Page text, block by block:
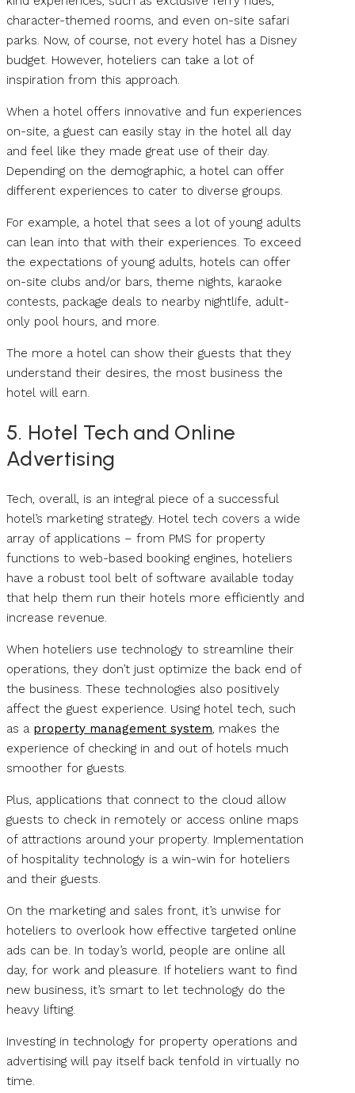
character-themed rooms, and even on-site safari
parks. Now, of course, not every hotel has a Disney
budget. However, hoteliers can take a lot of
inspiration from this approach.
When a hotel offers innovative and fun experiences
on-site, a guest can easily stay in the hotel all day
and feel like they made great use of their day.
Depending on the demographic, a hotel can offer
different experiences to cater to diverse groups.
For example, a hotel that sees a lot of young adults
can lean into that with their experiences. To exceed
the expectations of young adults, hotels can offer
on-site clubs and/or bars, theme nights, karaoke
contests, package deals to nearby nightlife, adult-
only pool hours, and more.
The more a hotel can show their guests that they
understand their desires, the most business the
hotel will earn.
5. Hotel Tech and Online
Advertising
Tech, overall, is an integral piece of a successful
hotel’s marketing strategy. Hotel tech covers a wide
array of applications – from PMS for property
functions to web-based booking engines, hoteliers
have a robust tool belt of software available today
that help them run their hotels more efficiently and
increase revenue.
When hoteliers use technology to streamline their
operations, they don’t just optimize the back end of
the business. These technologies also positively
affect the guest experience. Using hotel tech, such
as a property management system, makes the
experience of checking in and out of hotels much
smoother for guests.
Plus, applications that connect to the cloud allow
guests to check in remotely or access online maps
of attractions around your property. Implementation
of hospitality technology is a win-win for hoteliers
and their guests.
On the marketing and sales front, it’s unwise for
hoteliers to overlook how effective targeted online
ads can be. In today’s world, people are online all
day, for work and pleasure. If hoteliers want to find
new business, it’s smart to let technology do the
heavy lifting.
Investing in technology for property operations and
advertising will pay itself back tenfold in virtually no
time.